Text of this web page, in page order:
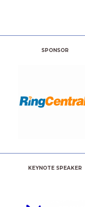
SPONSOR
KEYNOTE SPEAKER